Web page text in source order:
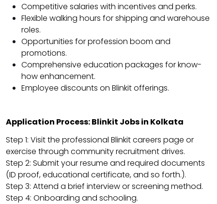
Competitive salaries with incentives and perks.
Flexible walking hours for shipping and warehouse
roles.
Opportunities for profession boom and
promotions.
Comprehensive education packages for know-
how enhancement.
Employee discounts on Blinkit offerings.
Application Process: Blinkit Jobs in Kolkata
Step 1: Visit the professional Blinkit careers page or
exercise through community recruitment drives.
Step 2: Submit your resume and required documents
(ID proof, educational certificate, and so forth.).
Step 3: Attend a brief interview or screening method.
Step 4: Onboarding and schooling.